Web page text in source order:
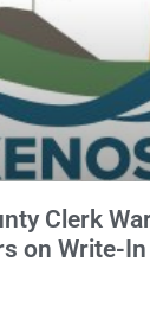
Clerk
on Write-